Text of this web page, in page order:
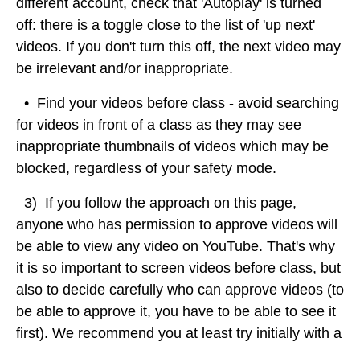
different account, check that 'Autoplay' is turned
off: there is a toggle close to the list of 'up next'
videos. If you don't turn this off, the next video may
be irrelevant and/or inappropriate.
• Find your videos before class - avoid searching
for videos in front of a class as they may see
inappropriate thumbnails of videos which may be
blocked, regardless of your safety mode.
3) If you follow the approach on this page,
anyone who has permission to approve videos will
be able to view any video on YouTube. That's why
it is so important to screen videos before class, but
also to decide carefully who can approve videos (to
be able to approve it, you have to be able to see it
first). We recommend you at least try initially with a